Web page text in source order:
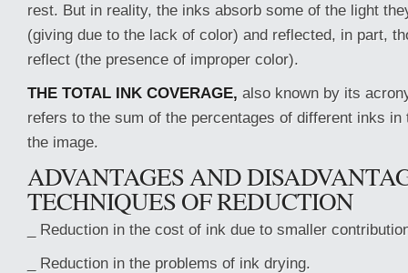
rest. But in reality, the inks absorb some of the light
(giving due to the lack of color) and reflected, in part,
reflect (the presence of improper color).
THE TOTAL INK COVERAGE, also known by its
refers to the sum of the percentages of different inks
the image.
ADVANTAGES AND
TECHNIQUES OF REDUCTION
_ Reduction in the cost of ink due to smaller
_ Reduction in the problems of ink drying.